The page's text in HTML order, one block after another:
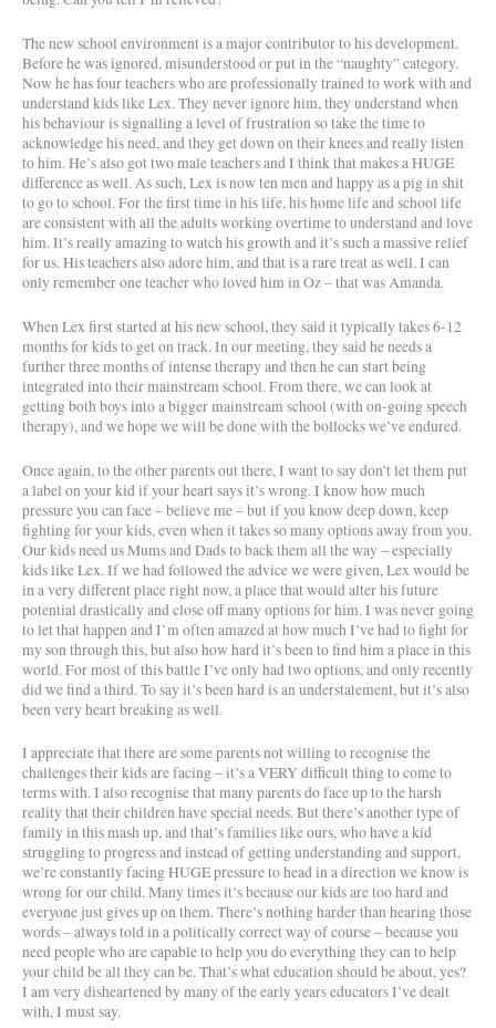
The new school environment is a major contributor to his development.
Before he was ignored, misunderstood or put in the “naughty” category.
Now he has four teachers who are professionally trained to work with and
understand kids like Lex. They never ignore him, they understand when
his behaviour is signalling a level of frustration so take the time to
acknowledge his need, and they get down on their knees and really listen
to him. He’s also got two male teachers and I think that makes a HUGE
difference as well. As such, Lex is now ten men and happy as a pig in shit
to go to school. For the first time in his life, his home life and school life
are consistent with all the adults working overtime to understand and love
him. It’s really amazing to watch his growth and it’s such a massive relief
for us. His teachers also adore him, and that is a rare treat as well. I can
only remember one teacher who loved him in Oz – that was Amanda.
When Lex first started at his new school, they said it typically takes 6-12
months for kids to get on track. In our meeting, they said he needs a
further three months of intense therapy and then he can start being
integrated into their mainstream school. From there, we can look at
getting both boys into a bigger mainstream school (with on-going speech
therapy), and we hope we will be done with the bollocks we’ve endured.
Once again, to the other parents out there, I want to say don’t let them put
a label on your kid if your heart says it’s wrong. I know how much
pressure you can face – believe me – but if you know deep down, keep
fighting for your kids, even when it takes so many options away from you.
Our kids need us Mums and Dads to back them all the way – especially
kids like Lex. If we had followed the advice we were given, Lex would be
in a very different place right now, a place that would alter his future
potential drastically and close off many options for him. I was never going
to let that happen and I’m often amazed at how much I’ve had to fight for
my son through this, but also how hard it’s been to find him a place in this
world. For most of this battle I’ve only had two options, and only recently
did we find a third. To say it’s been hard is an understatement, but it’s also
been very heart breaking as well.
I appreciate that there are some parents not willing to recognise the
challenges their kids are facing – it’s a VERY difficult thing to come to
terms with. I also recognise that many parents do face up to the harsh
reality that their children have special needs. But there’s another type of
family in this mash up, and that’s families like ours, who have a kid
struggling to progress and instead of getting understanding and support,
we’re constantly facing HUGE pressure to head in a direction we know is
wrong for our child. Many times it’s because our kids are too hard and
everyone just gives up on them. There’s nothing harder than hearing those
words – always told in a politically correct way of course – because you
need people who are capable to help you do everything they can to help
your child be all they can be. That’s what education should be about, yes?
I am very disheartened by many of the early years educators I’ve dealt
with, I must say.